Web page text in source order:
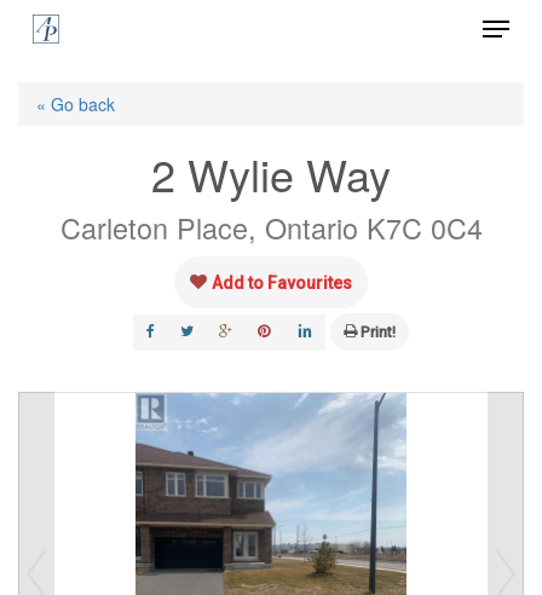
Skip
Menu
« Go back
2 Wylie Way
Carleton Place, Ontario K7C 0C4
Add to Favourites
Print!